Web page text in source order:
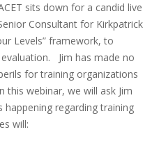
sits down for a candid live
Consultant for Kirkpatrick
Levels” framework, to
Jim has made no
for training organizations
webinar, we will ask Jim
happening regarding training
will: